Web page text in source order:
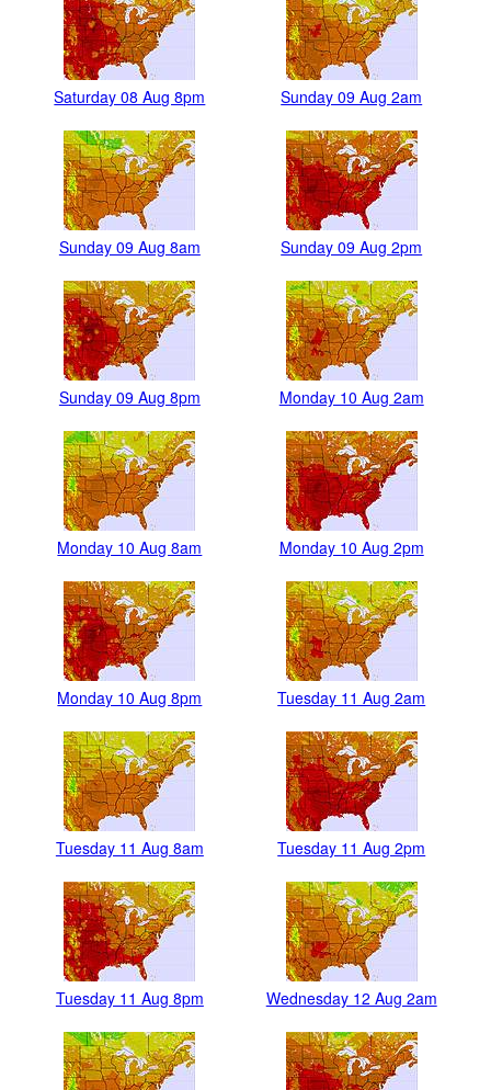
Saturday 08 Aug 8pm Sunday 09 Aug 2am
Sunday 09 Aug 8am Sunday 09 Aug 2pm
Sunday 09 Aug 8pm Monday 10 Aug 2am
Monday 10 Aug 8am Monday 10 Aug 2pm
Monday 10 Aug 8pm Tuesday 11 Aug 2am
Tuesday 11 Aug 8am Tuesday 11 Aug 2pm
Tuesday 11 Aug 8pm Wednesday 12 Aug 2am